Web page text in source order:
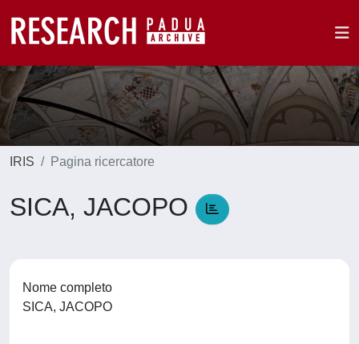
IRIS Pagina ricercatore
SICA, JACOPO
Nome completo
SICA, JACOPO